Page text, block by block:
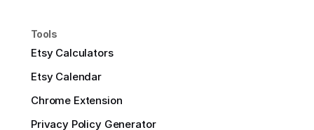
Tools
Etsy Calculators
Etsy Calendar
Chrome Extension
Privacy Policy Generator